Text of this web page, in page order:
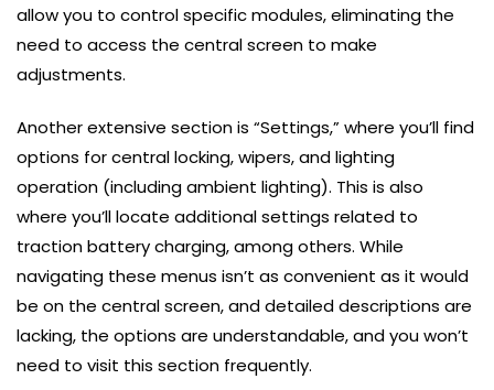
allow you to control specific modules, eliminating the
need to access the central screen to make
adjustments.
Another extensive section is “Settings,” where you’ll find
options for central locking, wipers, and lighting
operation (including ambient lighting). This is also
where you’ll locate additional settings related to
traction battery charging, among others. While
navigating these menus isn’t as convenient as it would
be on the central screen, and detailed descriptions are
lacking, the options are understandable, and you won’t
need to visit this section frequently.